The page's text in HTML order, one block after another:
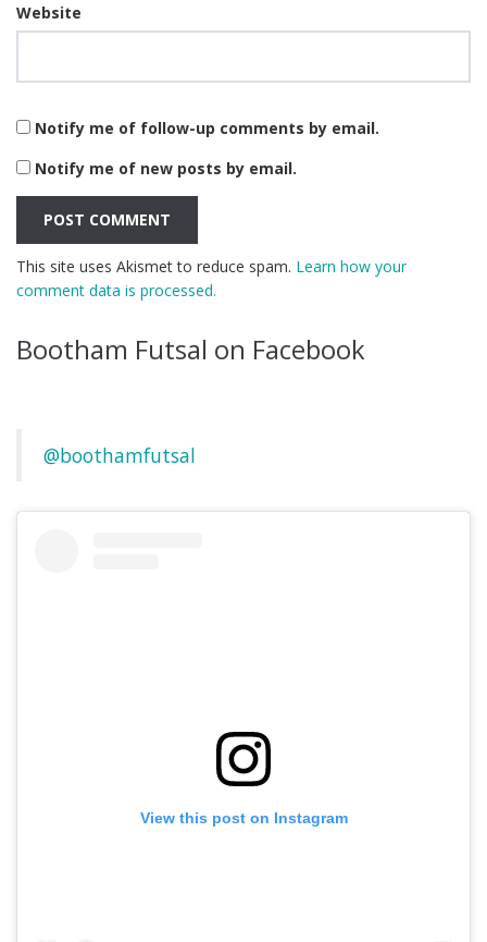
Website
Notify me of follow-up comments by email.
Notify me of new posts by email.
This site uses Akismet to reduce spam. Learn how your
comment data is processed.
Bootham Futsal on Facebook
@boothamfutsal
View this post on Instagram